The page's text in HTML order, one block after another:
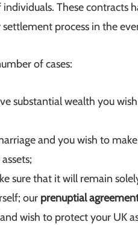
These contracts
process in the
of cases:
substantial wealth you
and you wish to
sure that it will remain
our prenuptial
wish to protect your UK